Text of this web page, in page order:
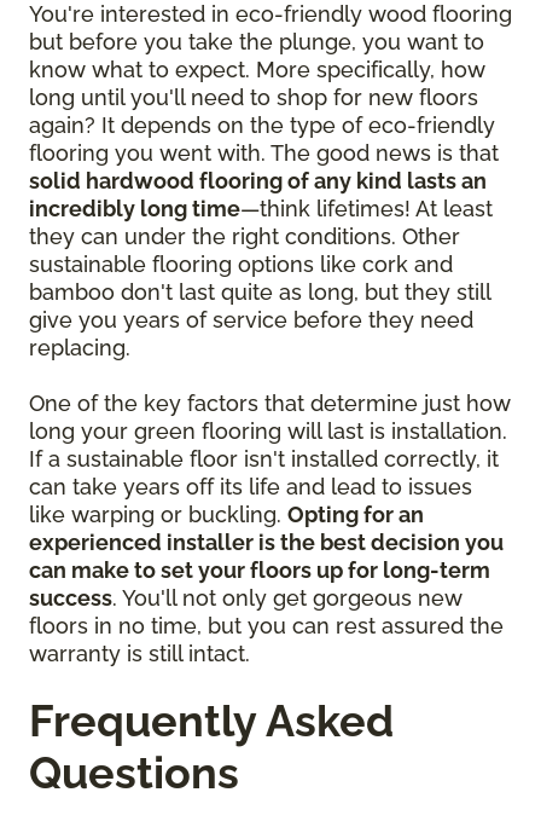
You're interested in eco-friendly wood flooring
but before you take the plunge, you want to
know what to expect. More specifically, how
long until you'll need to shop for new floors
again? It depends on the type of eco-friendly
flooring you went with. The good news is that
solid hardwood flooring of any kind lasts an
incredibly long time—think lifetimes! At least
they can under the right conditions. Other
sustainable flooring options like cork and
bamboo don't last quite as long, but they still
give you years of service before they need
replacing.
One of the key factors that determine just how
long your green flooring will last is installation.
If a sustainable floor isn't installed correctly, it
can take years off its life and lead to issues
like warping or buckling. Opting for an
experienced installer is the best decision you
can make to set your floors up for long-term
success. You'll not only get gorgeous new
floors in no time, but you can rest assured the
warranty is still intact.
Frequently Asked
Questions